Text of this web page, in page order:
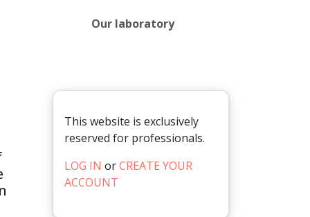
Our laboratory
This website is exclusively
reserved for professionals.
LOG IN orCREATE YOUR
ACCOUNT